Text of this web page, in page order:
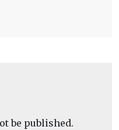
be published.